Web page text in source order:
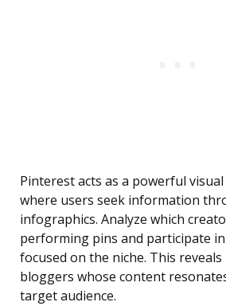
Pinterest acts as a powerful
where users seek information
infographics. Analyze which
performing pins and participate
focused on the niche. This
bloggers whose content
target audience.